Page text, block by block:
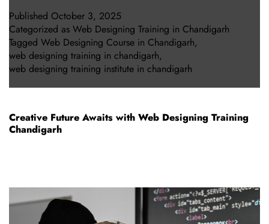
Published October 3, 2025
Categorized as Web Designing Training in Chandigarh
Tagged Web Designing Course in Chandigarh,
web designing training in chandigarh,
web designing training institute in chandigarh
Creative Future Awaits with Web Designing Training
Chandigarh